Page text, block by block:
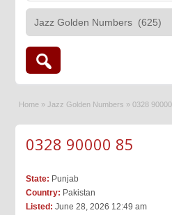
Home » Jazz Golden Numbers » 0328
0328 90000 85
State: Punjab
Country: Pakistan
Listed: June 28, 2026 12:49 am